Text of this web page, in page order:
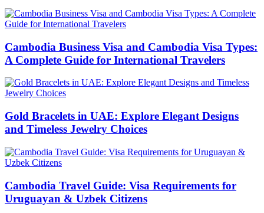
Cambodia Business Visa and Cambodia Visa Types:
A Complete Guide for International Travelers
Gold Bracelets in UAE: Explore Elegant Designs
and Timeless Jewelry Choices
Cambodia Travel Guide: Visa Requirements for
Uruguayan & Uzbek Citizens